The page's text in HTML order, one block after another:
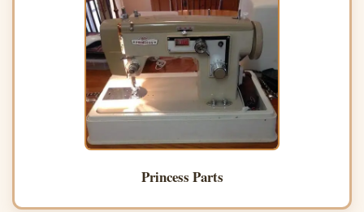
Princess Parts